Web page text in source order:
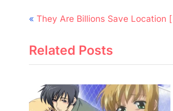
Post
P
e
v
o
They Are Billions Save Location
Related Posts